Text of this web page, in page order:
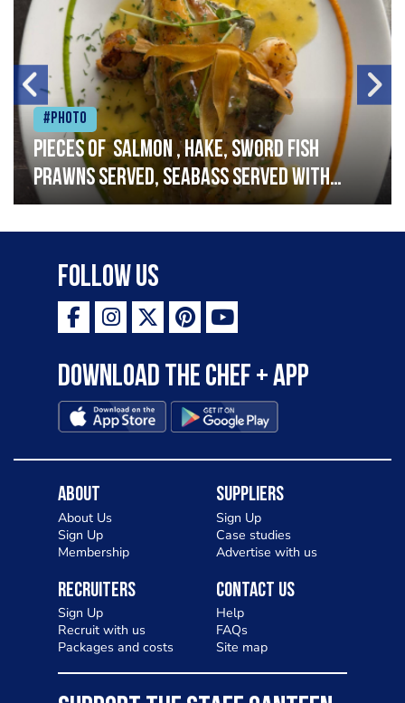
#Photo
Pieces of salmon , hake, sword fish
prawns served, seabass served with
garlic lemon butter sauce
Follow Us
Download the Chef + app
About
About Us
Sign Up
Membership
Suppliers
Sign Up
Case studies
Advertise with us
Recruiters
Sign Up
Recruit with us
Packages and costs
Contact Us
Help
FAQs
Site map